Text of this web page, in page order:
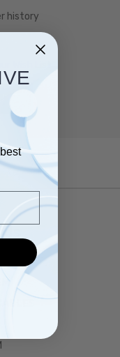
history
Wish List